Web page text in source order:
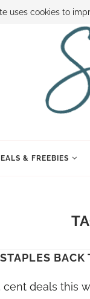
CONTACT SAMI HOW
& FREEBIES
STAPLES
cent deals this
uses cookies to